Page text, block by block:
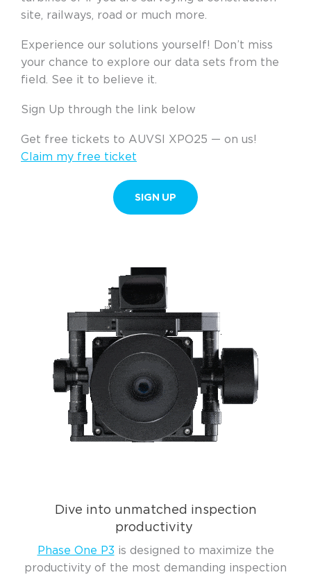
site, railways, road or much more.
Experience our solutions yourself! Don’t miss
your chance to explore our data sets from the
field. See it to believe it.
Sign Up through the link below
Get free tickets to AUVSI XPO25 — on us!
Claim my free ticket
SIGN UP
Dive into unmatched inspection
productivity
Phase One P3 is designed to maximize the
productivity of the most demanding inspection